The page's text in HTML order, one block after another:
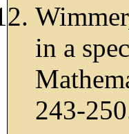
in a
243-